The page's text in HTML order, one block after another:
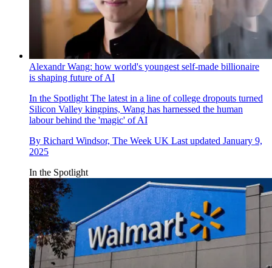
Alexandr Wang: how world's youngest self-made billionaire
is shaping future of AI
In the SpotlightThe latest in a line of college dropouts turned
Silicon Valley kingpins, Wang has harnessed the human
labour behind the 'magic' of AI
By Richard Windsor, The Week UK Last updated January 9,
2025
In the Spotlight